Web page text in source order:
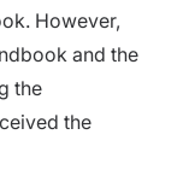
However,
and the
the
the